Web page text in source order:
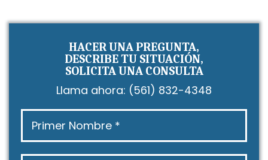
HACER UNA PREGUNTA,
DESCRIBE TU SITUACIÓN,
SOLICITA UNA CONSULTA
Llama ahora: (561) 832-4348